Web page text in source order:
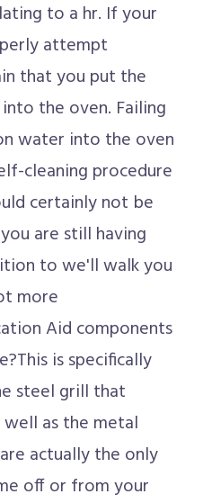
to a hr. If your
attempt
that you put the
the oven. Failing
water into the oven
cleaning procedure
certainly not be
are still having
to we'll walk you
more
Aid components
is specifically
steel grill that
well as the metal
actually the only
off or from your